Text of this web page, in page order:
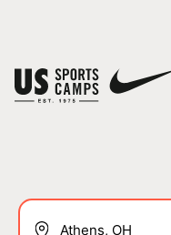
You have no camps in